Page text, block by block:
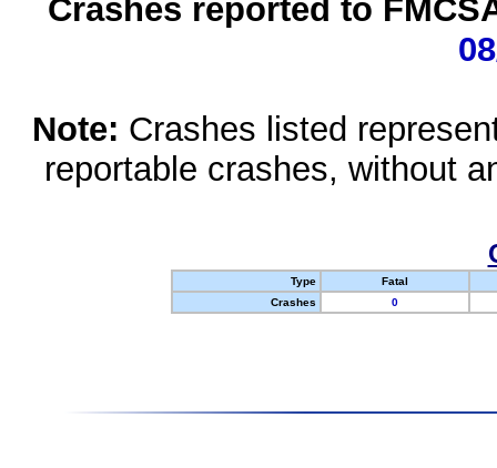
Crashes reported to
Note: Crashes listed
reportable crashes, without
Type
Fatal
Crashes
0